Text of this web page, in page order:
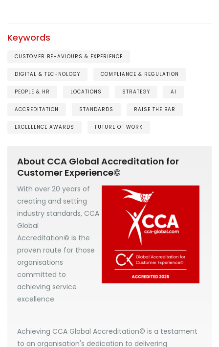
Keywords
CUSTOMER BEHAVIOURS & EXPERIENCE
DIGITAL & TECHNOLOGY COMPLIANCE & REGULATION
PEOPLE & HR LOCATIONS STRATEGY AI
ACCREDITATION STANDARDS RAISE THE BAR
EXCELLENCE AWARDS FUTURE OF WORK
About CCA Global Accreditation for
Customer Experience©
With over 20 years of
creating and setting
industry standards, CCA
Global
Accreditation© is the
proven route for those
organisations
committed to
achieving service
excellence.
Achieving CCA Global Accreditation© is a testament
to an organisation's dedication to delivering